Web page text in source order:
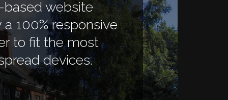
based website
100% responsive
to fit the most
devices.